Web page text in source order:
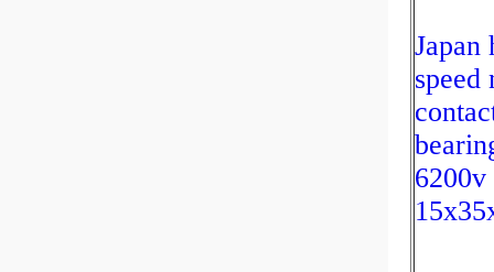
Japan
speed
6200v